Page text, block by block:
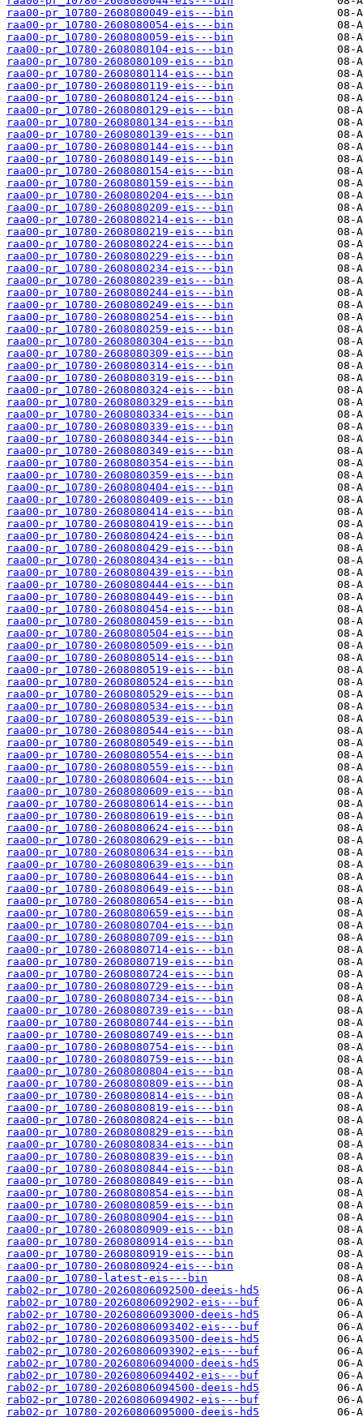
raa00-pr_10780-2608080049-eis---bin
raa00-pr_10780-2608080054-eis---bin
raa00-pr_10780-2608080059-eis---bin
raa00-pr_10780-2608080104-eis---bin
raa00-pr_10780-2608080109-eis---bin
raa00-pr_10780-2608080114-eis---bin
raa00-pr_10780-2608080119-eis---bin
raa00-pr_10780-2608080124-eis---bin
raa00-pr_10780-2608080129-eis---bin
raa00-pr_10780-2608080134-eis---bin
raa00-pr_10780-2608080139-eis---bin
raa00-pr_10780-2608080144-eis---bin
raa00-pr_10780-2608080149-eis---bin
raa00-pr_10780-2608080154-eis---bin
raa00-pr_10780-2608080159-eis---bin
raa00-pr_10780-2608080204-eis---bin
raa00-pr_10780-2608080209-eis---bin
raa00-pr_10780-2608080214-eis---bin
raa00-pr_10780-2608080219-eis---bin
raa00-pr_10780-2608080224-eis---bin
raa00-pr_10780-2608080229-eis---bin
raa00-pr_10780-2608080234-eis---bin
raa00-pr_10780-2608080239-eis---bin
raa00-pr_10780-2608080244-eis---bin
raa00-pr_10780-2608080249-eis---bin
raa00-pr_10780-2608080254-eis---bin
raa00-pr_10780-2608080259-eis---bin
raa00-pr_10780-2608080304-eis---bin
raa00-pr_10780-2608080309-eis---bin
raa00-pr_10780-2608080314-eis---bin
raa00-pr_10780-2608080319-eis---bin
raa00-pr_10780-2608080324-eis---bin
raa00-pr_10780-2608080329-eis---bin
raa00-pr_10780-2608080334-eis---bin
raa00-pr_10780-2608080339-eis---bin
raa00-pr_10780-2608080344-eis---bin
raa00-pr_10780-2608080349-eis---bin
raa00-pr_10780-2608080354-eis---bin
raa00-pr_10780-2608080359-eis---bin
raa00-pr_10780-2608080404-eis---bin
raa00-pr_10780-2608080409-eis---bin
raa00-pr_10780-2608080414-eis---bin
raa00-pr_10780-2608080419-eis---bin
raa00-pr_10780-2608080424-eis---bin
raa00-pr_10780-2608080429-eis---bin
raa00-pr_10780-2608080434-eis---bin
raa00-pr_10780-2608080439-eis---bin
raa00-pr_10780-2608080444-eis---bin
raa00-pr_10780-2608080449-eis---bin
raa00-pr_10780-2608080454-eis---bin
raa00-pr_10780-2608080459-eis---bin
raa00-pr_10780-2608080504-eis---bin
raa00-pr_10780-2608080509-eis---bin
raa00-pr_10780-2608080514-eis---bin
raa00-pr_10780-2608080519-eis---bin
raa00-pr_10780-2608080524-eis---bin
raa00-pr_10780-2608080529-eis---bin
raa00-pr_10780-2608080534-eis---bin
raa00-pr_10780-2608080539-eis---bin
raa00-pr_10780-2608080544-eis---bin
raa00-pr_10780-2608080549-eis---bin
raa00-pr_10780-2608080554-eis---bin
raa00-pr_10780-2608080559-eis---bin
raa00-pr_10780-2608080604-eis---bin
raa00-pr_10780-2608080609-eis---bin
raa00-pr_10780-2608080614-eis---bin
raa00-pr_10780-2608080619-eis---bin
raa00-pr_10780-2608080624-eis---bin
raa00-pr_10780-2608080629-eis---bin
raa00-pr_10780-2608080634-eis---bin
raa00-pr_10780-2608080639-eis---bin
raa00-pr_10780-2608080644-eis---bin
raa00-pr_10780-2608080649-eis---bin
raa00-pr_10780-2608080654-eis---bin
raa00-pr_10780-2608080659-eis---bin
raa00-pr_10780-2608080704-eis---bin
raa00-pr_10780-2608080709-eis---bin
raa00-pr_10780-2608080714-eis---bin
raa00-pr_10780-2608080719-eis---bin
raa00-pr_10780-2608080724-eis---bin
raa00-pr_10780-2608080729-eis---bin
raa00-pr_10780-2608080734-eis---bin
raa00-pr_10780-2608080739-eis---bin
raa00-pr_10780-2608080744-eis---bin
raa00-pr_10780-2608080749-eis---bin
raa00-pr_10780-2608080754-eis---bin
raa00-pr_10780-2608080759-eis---bin
raa00-pr_10780-2608080804-eis---bin
raa00-pr_10780-2608080809-eis---bin
raa00-pr_10780-2608080814-eis---bin
raa00-pr_10780-2608080819-eis---bin
raa00-pr_10780-2608080824-eis---bin
raa00-pr_10780-2608080829-eis---bin
raa00-pr_10780-2608080834-eis---bin
raa00-pr_10780-2608080839-eis---bin
raa00-pr_10780-2608080844-eis---bin
raa00-pr_10780-2608080849-eis---bin
raa00-pr_10780-2608080854-eis---bin
raa00-pr_10780-2608080859-eis---bin
raa00-pr_10780-2608080904-eis---bin
raa00-pr_10780-2608080909-eis---bin
raa00-pr_10780-2608080914-eis---bin
raa00-pr_10780-2608080919-eis---bin
raa00-pr_10780-2608080924-eis---bin
raa00-pr_10780-latest-eis---bin
rab02-pr_10780-20260806092500-deeis-hd5
rab02-pr_10780-20260806092902-eis---buf
rab02-pr_10780-20260806093000-deeis-hd5
rab02-pr_10780-20260806093402-eis---buf
rab02-pr_10780-20260806093500-deeis-hd5
rab02-pr_10780-20260806093902-eis---buf
rab02-pr_10780-20260806094000-deeis-hd5
rab02-pr_10780-20260806094402-eis---buf
rab02-pr_10780-20260806094500-deeis-hd5
rab02-pr_10780-20260806094902-eis---buf
rab02-pr_10780-20260806095000-deeis-hd5